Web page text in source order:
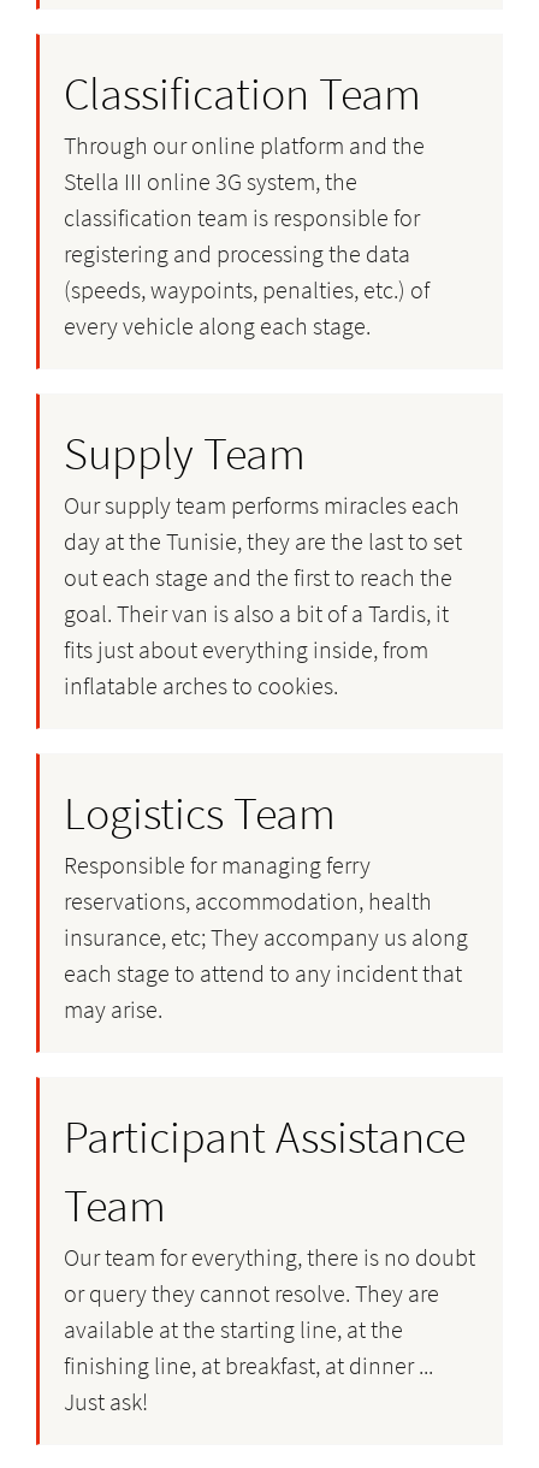
Classification Team
Through our online platform and the
Stella III online 3G system, the
classification team is responsible for
registering and processing the data
(speeds, waypoints, penalties, etc.) of
every vehicle along each stage.
Supply Team
Our supply team performs miracles each
day at the Tunisie, they are the last to set
out each stage and the first to reach the
goal. Their van is also a bit of a Tardis, it
fits just about everything inside, from
inflatable arches to cookies.
Logistics Team
Responsible for managing ferry
reservations, accommodation, health
insurance, etc; They accompany us along
each stage to attend to any incident that
may arise.
Participant Assistance
Team
Our team for everything, there is no doubt
or query they cannot resolve. They are
available at the starting line, at the
finishing line, at breakfast, at dinner ...
Just ask!